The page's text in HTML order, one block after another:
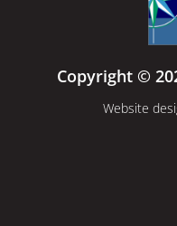
Copyright ©
Website